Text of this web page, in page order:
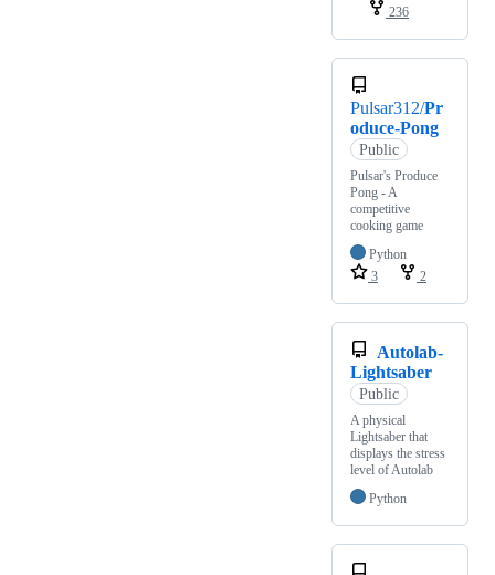
236
Pulsar312/Pr
oduce-Pong
Public
Pulsar's Produce
Pong - A
competitive
cooking game
Python
3
2
Autolab-
Lightsaber
Public
A physical
Lightsaber that
displays the stress
level of Autolab
Python